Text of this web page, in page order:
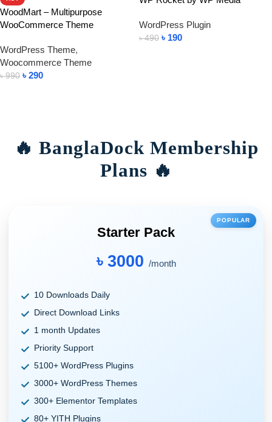
WoodMart – Multipurpose
WooCommerce Theme
WordPress Theme,
Woocommerce Theme
৳990 ৳ 290
WordPress Plugin
৳490 ৳ 190
🔥 BanglaDock Membership
Plans 🔥
POPULAR
Starter Pack
৳ 3000 /month
10 Downloads Daily
Direct Download Links
1 month Updates
Priority Support
5100+ WordPress Plugins
3000+ WordPress Themes
300+ Elementor Templates
80+ YITH Plugins